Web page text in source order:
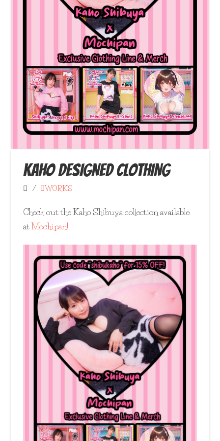
KAHO DESIGNED CLOTHING
WORKS
Check out the Kaho Shibuya collection available
atMochipan!